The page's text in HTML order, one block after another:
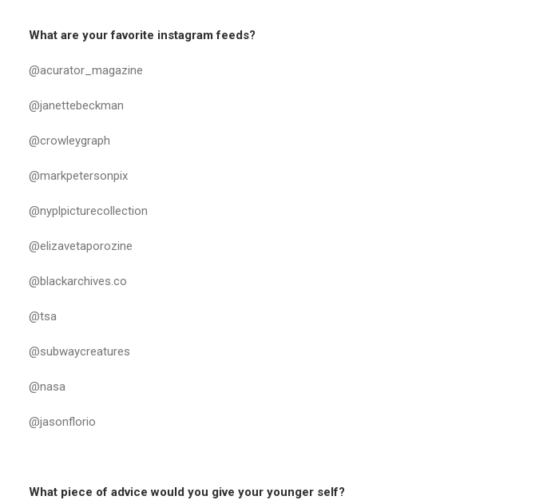
What are your favorite instagram feeds?
@acurator_magazine
@janettebeckman
@crowleygraph
@markpetersonpix
@nyplpicturecollection
@elizavetaporozine
@blackarchives.co
@tsa
@subwaycreatures
@nasa
@jasonflorio
What piece of advice would you give your younger self?